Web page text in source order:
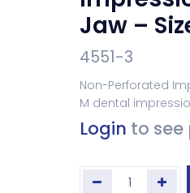
Jaw –
4551-3
Non-Perforated
M dental
Login to see